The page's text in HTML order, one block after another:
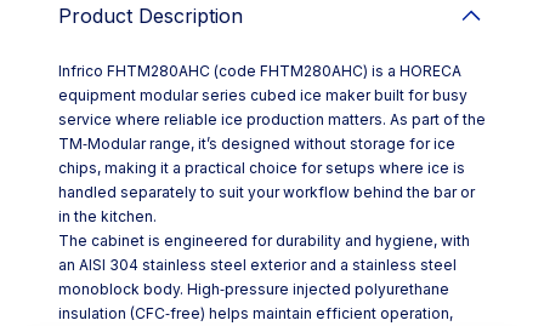
Product Description
Infrico FHTM280AHC (code FHTM280AHC) is a HORECA
equipment modular series cubed ice maker built for busy
service where reliable ice production matters. As part of the
TM‑Modular range, it’s designed without storage for ice
chips, making it a practical choice for setups where ice is
handled separately to suit your workflow behind the bar or
in the kitchen.
The cabinet is engineered for durability and hygiene, with
an AISI 304 stainless steel exterior and a stainless steel
monoblock body. High‑pressure injected polyurethane
insulation (CFC‑free) helps maintain efficient operation,